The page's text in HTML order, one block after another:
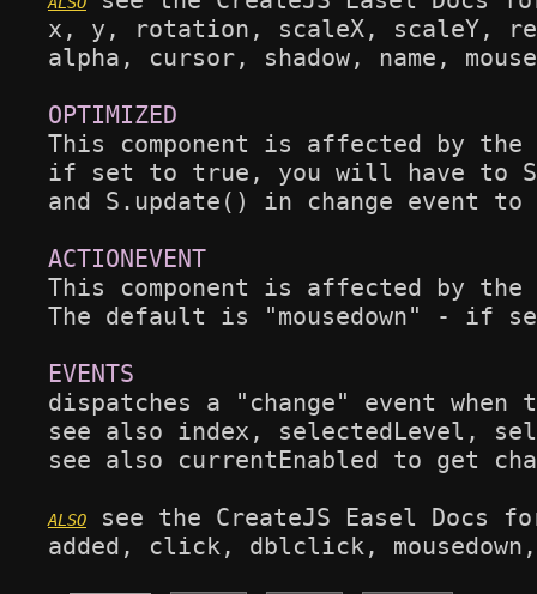
x, y, rotation, scaleX, scaleY,
alpha, cursor, shadow, name,
This component is affected by
if set to true, you will have to
and S.update() in change event to
This component is affected by the
The default is "mousedown" - if
dispatches a "change" event
see also index, selectedLevel,
see also currentEnabled to get
see the CreateJS Easel Docs
added, click, dblclick,